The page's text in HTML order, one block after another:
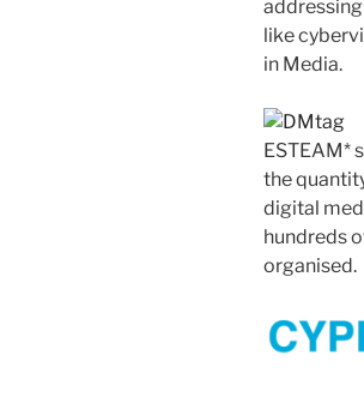
like
in Media.
ESTEAM*
the
digital
hundreds
organised.